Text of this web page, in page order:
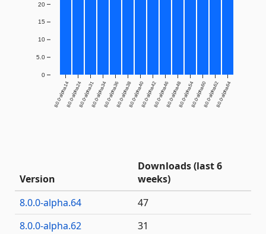
8.0.0-alpha.148.0.0-alpha.248.0.0-alpha.318.0.0-alpha.348.0.0-alpha.368.0.0-alpha.388.0.0-alpha.408.0.0-alpha.428.0.0-alpha.468.0.0-alpha.488.0.0-alpha.548.0.0-alpha.608.0.0-alpha.628.0.0-alpha.64
0
5.0
10
15
20
Version
Downloads (last 6
weeks)
8.0.0-alpha.64
47
8.0.0-alpha.62
31